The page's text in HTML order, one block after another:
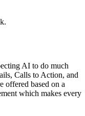
AI to do much
Calls to Action, and
offered based on a
which makes every